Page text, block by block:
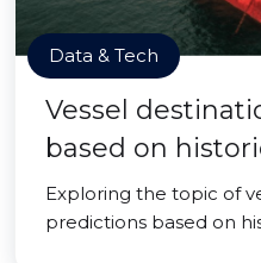
Data & Tech
Vessel
based on
Exploring the topic of
predictions based on